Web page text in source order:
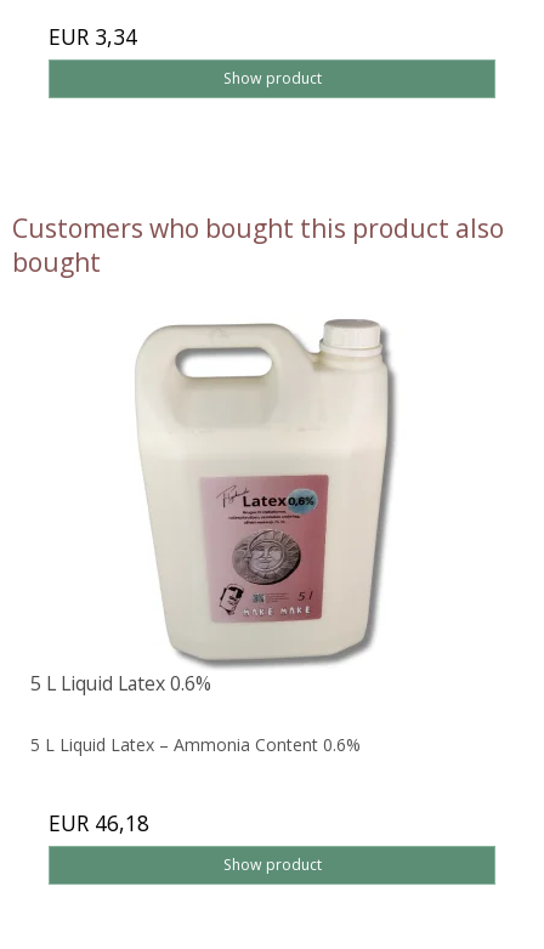
EUR 3,34
Show product
Customers who bought this product also
bought
5 L Liquid Latex 0.6%
5 L Liquid Latex – Ammonia Content 0.6%
EUR 46,18
Show product